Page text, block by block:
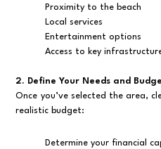
Proximity to the beach
Local services
Entertainment options
Access to key
2. Define Your Needs and
Once you’ve selected the area,
realistic budget:
Determine your financial